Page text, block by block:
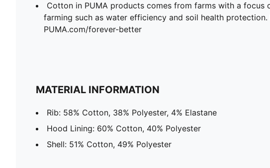
Cotton in PUMA products comes from farms with a focus
farming such as water efficiency and soil health protection.
PUMA.com/forever-better
MATERIAL INFORMATION
Rib: 58% Cotton, 38% Polyester, 4% Elastane
Hood Lining: 60% Cotton, 40% Polyester
Shell: 51% Cotton, 49% Polyester